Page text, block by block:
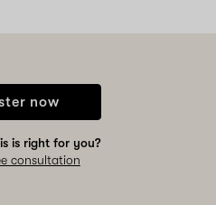
now
is right for you?
consultation